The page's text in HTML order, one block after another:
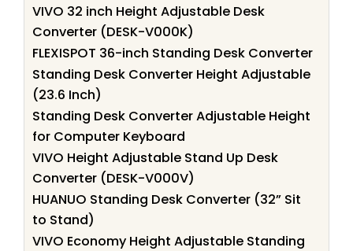
VIVO 32 inch Height Adjustable Desk
Converter (DESK-V000K)
FLEXISPOT 36-inch Standing Desk Converter
Standing Desk Converter Height Adjustable
(23.6 Inch)
Standing Desk Converter Adjustable Height
for Computer Keyboard
VIVO Height Adjustable Stand Up Desk
Converter (DESK-V000V)
HUANUO Standing Desk Converter (32” Sit
to Stand)
VIVO Economy Height Adjustable Standing